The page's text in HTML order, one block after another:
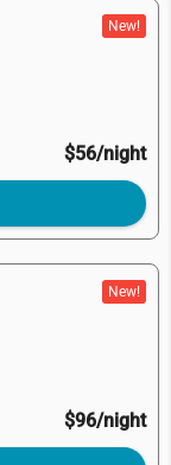
New!
$56/night
New!
$96/night